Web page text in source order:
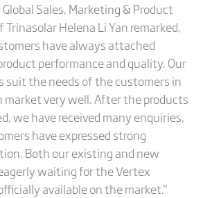
Sales, Marketing & Product
Helena Li Yan remarked,
have always attached
performance and quality. Our
suit the needs of the customers in
very well. After the products
we have received many enquiries,
have expressed strong
Both our existing and new
waiting for the Vertex
available on the market."